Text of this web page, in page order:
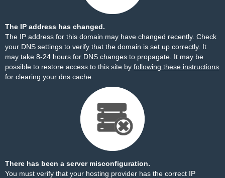
The IP address has changed.
The IP address for this domain may have changed recently. Check
your DNS settings to verify that the domain is set up correctly. It
may take 8-24 hours for DNS changes to propagate. It may be
possible to restore access to this site by following these instructions
for clearing your dns cache.
There has been a server misconfiguration.
You must verify that your hosting provider has the correct IP